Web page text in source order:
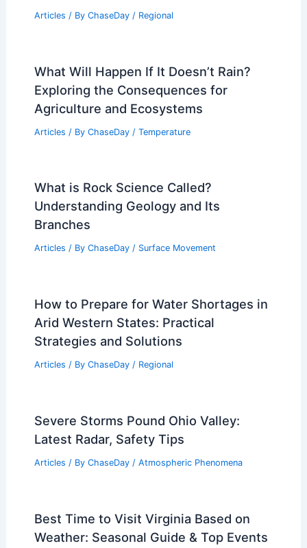
Articles / By ChaseDay / Regional
What Will Happen If It Doesn’t Rain?
Exploring the Consequences for
Agriculture and Ecosystems
Articles / By ChaseDay / Temperature
What is Rock Science Called?
Understanding Geology and Its
Branches
Articles / By ChaseDay / Surface Movement
How to Prepare for Water Shortages in
Arid Western States: Practical
Strategies and Solutions
Articles / By ChaseDay / Regional
Severe Storms Pound Ohio Valley:
Latest Radar, Safety Tips
Articles / By ChaseDay / Atmospheric Phenomena
Best Time to Visit Virginia Based on
Weather: Seasonal Guide & Top Events